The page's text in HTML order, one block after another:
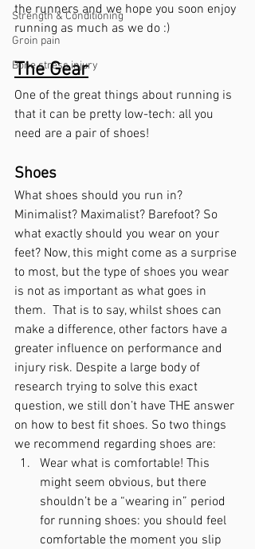
Strength & Conditioning
Groin pain
Bone stress injury
the runners and we hope you soon enjoy
running as much as we do :)
The Gear
One of the great things about running is
that it can be pretty low-tech: all you
need are a pair of shoes!
Shoes
What shoes should you run in?
Minimalist? Maximalist? Barefoot? So
what exactly should you wear on your
feet? Now, this might come as a surprise
to most, but the type of shoes you wear
is not as important as what goes in
them.  That is to say, whilst shoes can
make a difference, other factors have a
greater influence on performance and
injury risk. Despite a large body of
research trying to solve this exact
question, we still don’t have THE answer
on how to best fit shoes. So two things
we recommend regarding shoes are:
Wear what is comfortable! This
might seem obvious, but there
shouldn’t be a “wearing in” period
for running shoes: you should feel
comfortable the moment you slip